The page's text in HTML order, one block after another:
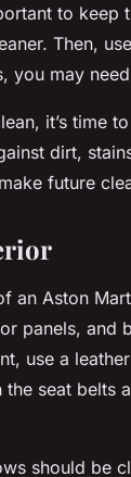
to
Then,
you may
it’s time
dirt,
future
an Aston
panels, and
use a
seat belts
should be